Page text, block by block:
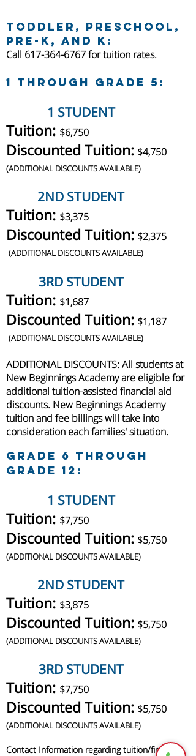
toddler, Preschool,
Pre-K, and K:
Call 617-364-6767for tuition rates.
1 through Grade 5:
1 STUDENT
Tuition: $6,750
Discounted Tuition: $4,750
(ADDITIONAL DISCOUNTS AVAILABLE)
2ND STUDENT
Tuition: $3,375
Discounted Tuition: $2,375
(ADDITIONAL DISCOUNTS AVAILABLE)
3RD STUDENT
Tuition: $1,687
Discounted Tuition: $1,187
(ADDITIONAL DISCOUNTS AVAILABLE)
ADDITIONAL DISCOUNTS: All students at
New Beginnings Academy are eligiblefor
additional tuition-assisted financial aid
discounts. New Beginnings Academy
tuition and fee billings will take into
consideration each families' situation.
Contact Information regarding tuition/financial
Grade 6 through
Grade 12:
1 STUDENT
Tuition: $7,750
Discounted Tuition: $5,750
(ADDITIONAL DISCOUNTS AVAILABLE)
2ND STUDENT
Tuition: $3,875
Discounted Tuition: $5,750
(ADDITIONAL DISCOUNTS AVAILABLE)
3RD STUDENT
Tuition: $7,750
Discounted Tuition: $5,750
(ADDITIONAL DISCOUNTS AVAILABLE)